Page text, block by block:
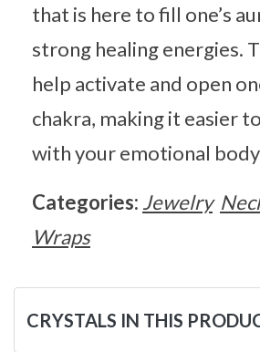
that is here to fill one’s
strong healing energies.
help activate and open
chakra, making it easier
with your emotional
Categories: Jewelry
Wraps
CRYSTALS IN THIS